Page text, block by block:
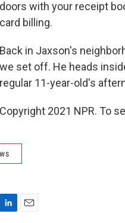
doors with your receipt
card billing.
Back in Jaxson's
we set off. He heads
regular 11-year-old's
Copyright 2021 NPR. To